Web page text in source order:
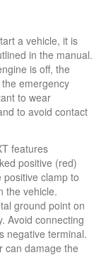
a vehicle, it is
in the manual.
is off, the
the emergency
to wear
to avoid contact
features
positive (red)
clamp to
the vehicle.
ground point on
Avoid connecting
negative terminal.
can damage the